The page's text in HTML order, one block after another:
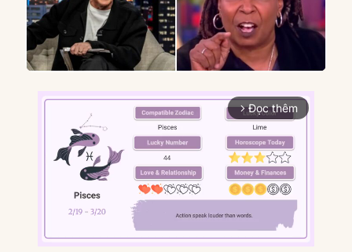
arrow_forward_ios Đọc thêm